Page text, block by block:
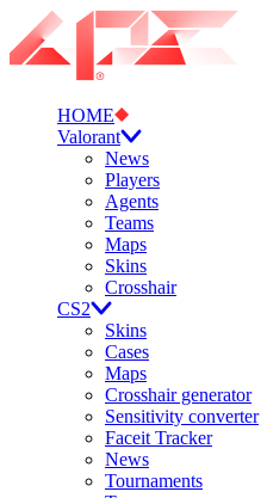
HOME
Valorant
News
Players
Agents
Teams
Maps
Skins
Crosshair
CS2
Skins
Cases
Maps
Crosshair generator
Sensitivity converter
Faceit Tracker
News
Tournaments